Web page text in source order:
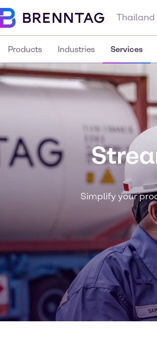
Thailand
Products Industries Services
Simplify your